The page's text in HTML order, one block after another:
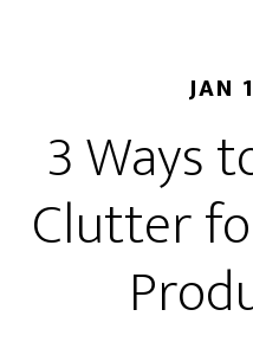
JAN
3 Ways
Clutter